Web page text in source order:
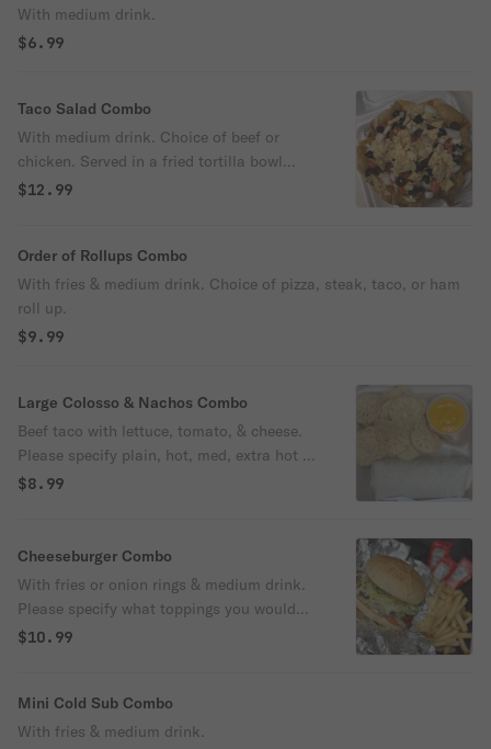
With medium drink.
$6.99
Taco Salad Combo
With medium drink. Choice of beef or
chicken. Served in a fried tortilla bowl
filled with lettuce, tomato, onion, black
$12.99
Order of Rollups Combo
With fries & medium drink. Choice of pizza, steak, taco, or ham
roll up.
$9.99
Large Colosso & Nachos Combo
Beef taco with lettuce, tomato, & cheese.
Please specify plain, hot, med, extra hot or
mild. Includes an order of nachos and med
$8.99
Cheeseburger Combo
With fries or onion rings & medium drink.
Please specify what toppings you would
like on burger.
$10.99
Mini Cold Sub Combo
With fries & medium drink.